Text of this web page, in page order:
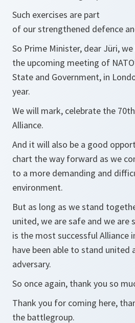
Such exercises are part
of our strengthened defence
So Prime Minister, dear Jüri,
the upcoming meeting of
State and Government, in
year.
We will mark, celebrate the
Alliance.
And it will also be a good
chart the way forward as we
to a more demanding and
environment.
But as long as we stand
united, we are safe and we are
is the most successful Alliance
have been able to stand united
adversary.
So once again, thank you so
Thank you for coming here,
the battlegroup.